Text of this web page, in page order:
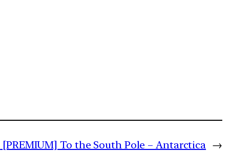
[PREMIUM] To the South Pole – Antarctica →